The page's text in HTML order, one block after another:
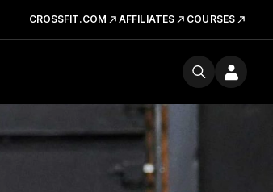
CROSSFIT.COM AFFILIATES COURSES